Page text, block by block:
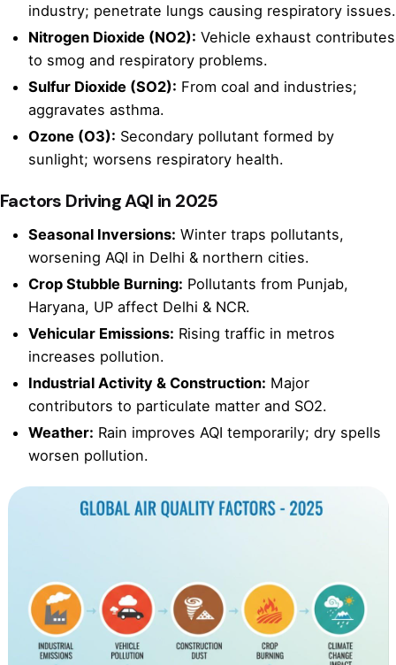
industry; penetrate lungs causing respiratory issues.
Nitrogen Dioxide (NO2): Vehicle exhaust contributes
to smog and respiratory problems.
Sulfur Dioxide (SO2): From coal and industries;
aggravates asthma.
Ozone (O3): Secondary pollutant formed by
sunlight; worsens respiratory health.
Factors Driving AQI in 2025
Seasonal Inversions: Winter traps pollutants,
worsening AQI in Delhi & northern cities.
Crop Stubble Burning: Pollutants from Punjab,
Haryana, UP affect Delhi & NCR.
Vehicular Emissions: Rising traffic in metros
increases pollution.
Industrial Activity & Construction: Major
contributors to particulate matter and SO2.
Weather: Rain improves AQI temporarily; dry spells
worsen pollution.